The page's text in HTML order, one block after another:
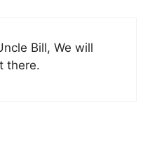
Bill, We will
there.